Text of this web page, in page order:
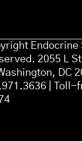
Endocrine
2055 L
DC
| Toll-